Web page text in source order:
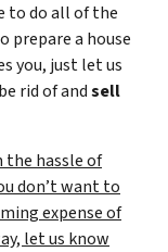
to do all of the
prepare a house
you, just let us
rid of andsell
the hassle of
don’t want to
expense of
let us know